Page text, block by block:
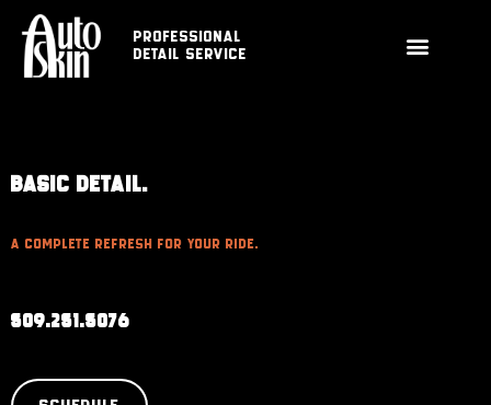
Professional
Detail Service
BASIC DETAIL.
A Complete Refresh For Your Ride.
509.251.5076